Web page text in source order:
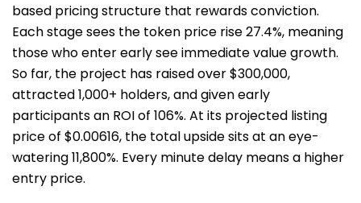
based pricing structure that rewards conviction.
Each stage sees the token price rise 27.4%, meaning
those who enter early see immediate value growth.
So far, the project has raised over $300,000,
attracted 1,000+ holders, and given early
participants an ROI of 106%. At its projected listing
price of $0.00616, the total upside sits at an eye-
watering 11,800%. Every minute delay means a higher
entry price.